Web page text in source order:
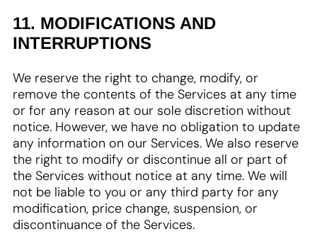
11. MODIFICATIONS AND
INTERRUPTIONS
We reserve the right to change, modify, or
remove the contents of the Services at any time
or for any reason at our sole discretion without
notice. However, we have no obligation to update
any information on our Services. We also reserve
the right to modify or discontinue all or part of
the Services without notice at any time. We will
not be liable to you or any third party for any
modification, price change, suspension, or
discontinuance of the Services.